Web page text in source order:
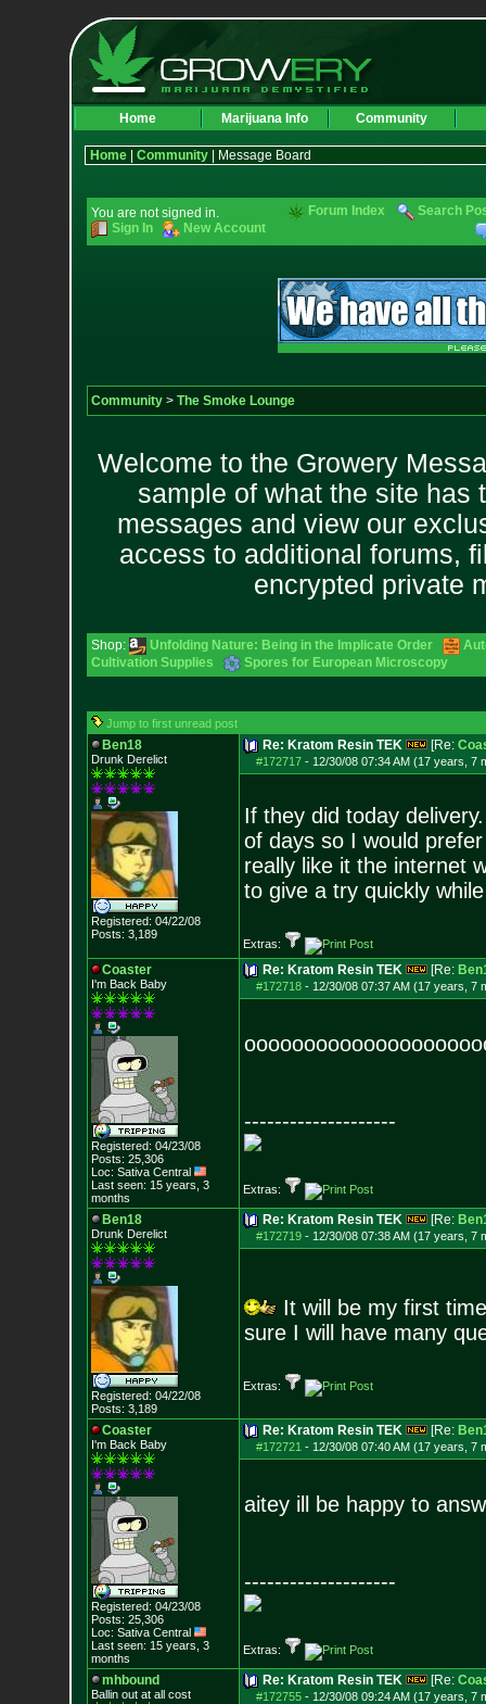
Home Marijuana Info Community
Home| Community| Message Board
You are not signed in.
Sign In
New Account
Forum Index Search
Community> The Smoke Lounge
Welcome to the Growery
sample of what the site has
messages and view our
access to additional forums,
encrypted private
Shop: Unfolding Nature: Being in the Implicate Order
Cultivation Supplies
Spores for European Microscopy
Jump to first unread post
Ben18
Drunk Derelict
Registered: 04/22/08
Posts: 3,189
Re: Kratom Resin TEK [Re:
#172717- 12/30/08 07:34 AM (17 years, 7
If they did today
of days so I would
really like it the internet
to give a try quickly
Extras:
Coaster
I'm Back Baby
Registered: 04/23/08
Posts: 25,306
Loc: Sativa Central
Last seen: 15 years, 3
months
Re: Kratom Resin TEK [Re:
#172718- 12/30/08 07:37 AM (17 years, 7
--------------------
Extras:
Ben18
Drunk Derelict
Registered: 04/22/08
Posts: 3,189
Re: Kratom Resin TEK [Re:
#172719- 12/30/08 07:38 AM (17 years, 7
It will be my first
sure I will have many
Extras:
Coaster
I'm Back Baby
Registered: 04/23/08
Posts: 25,306
Loc: Sativa Central
Last seen: 15 years, 3
months
Re: Kratom Resin TEK [Re:
#172721 - 12/30/08 07:40 AM (17 years, 7
aitey ill be happy to
--------------------
Extras:
mhbound
Ballin out at all cost
Re: Kratom Resin TEK [Re:
#172755- 12/30/08 09:24 AM (17 years, 7